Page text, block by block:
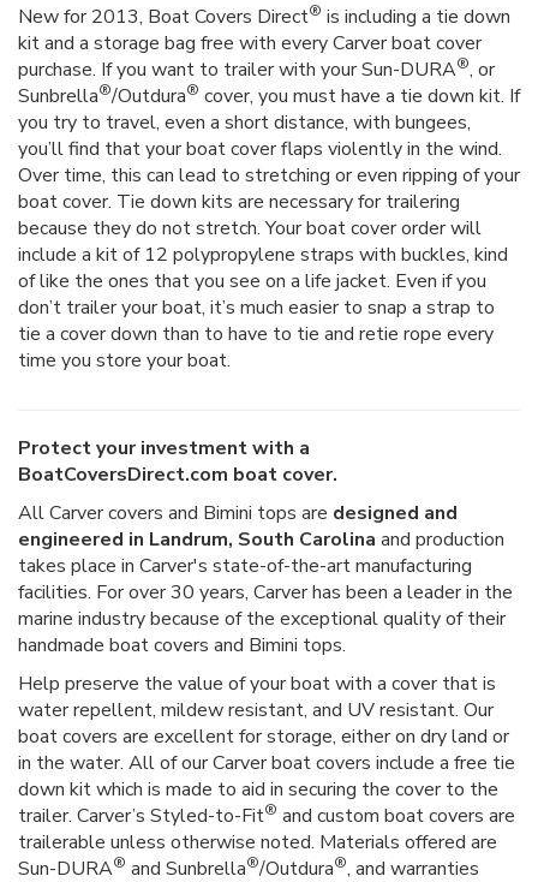
New for 2013, Boat Covers Direct® is including a tie down
kit and a storage bag free with every Carver boat cover
purchase. If you want to trailer with your Sun-DURA®, or
Sunbrella®/Outdura® cover, you must have a tie down kit. If
you try to travel, even a short distance, with bungees,
you’ll find that your boat cover flaps violently in the wind.
Over time, this can lead to stretching or even ripping of your
boat cover. Tie down kits are necessary for trailering
because they do not stretch. Your boat cover order will
include a kit of 12 polypropylene straps with buckles, kind
of like the ones that you see on a life jacket. Even if you
don’t trailer your boat, it’s much easier to snap a strap to
tie a cover down than to have to tie and retie rope every
time you store your boat.
Protect your investment with a
BoatCoversDirect.com boat cover.
All Carver covers and Bimini tops are designed and
engineered in Landrum, South Carolina and production
takes place in Carver's state-of-the-art manufacturing
facilities. For over 30 years, Carver has been a leader in the
marine industry because of the exceptional quality of their
handmade boat covers and Bimini tops.
Help preserve the value of your boat with a cover that is
water repellent, mildew resistant, and UV resistant. Our
boat covers are excellent for storage, either on dry land or
in the water. All of our Carver boat covers include a free tie
down kit which is made to aid in securing the cover to the
trailer. Carver’s Styled-to-Fit® and custom boat covers are
trailerable unless otherwise noted. Materials offered are
Sun-DURA® and Sunbrella®/Outdura®, and warranties